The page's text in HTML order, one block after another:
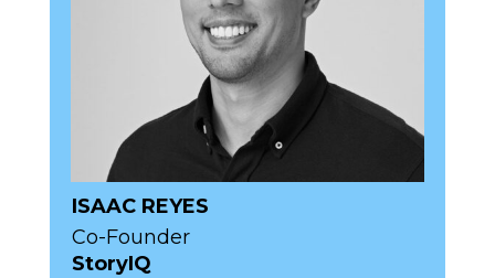
ISAAC REYES
Co-Founder
StoryIQ